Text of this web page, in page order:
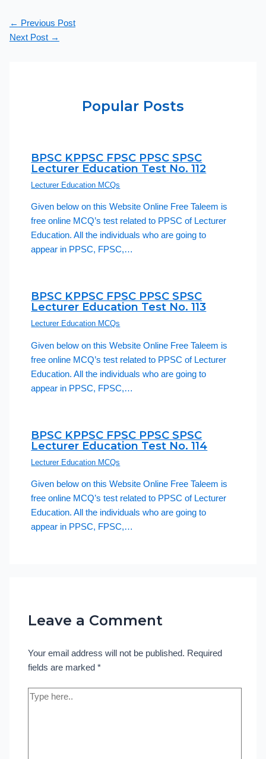
← Previous Post
Next Post →
Popular Posts
BPSC KPPSC FPSC PPSC SPSC
Lecturer Education Test No. 112
Lecturer Education MCQs
Given below on this Website Online Free Taleem is
free online MCQ’s test related to PPSC of Lecturer
Education. All the individuals who are going to
appear in PPSC, FPSC,…
BPSC KPPSC FPSC PPSC SPSC
Lecturer Education Test No. 113
Lecturer Education MCQs
Given below on this Website Online Free Taleem is
free online MCQ’s test related to PPSC of Lecturer
Education. All the individuals who are going to
appear in PPSC, FPSC,…
BPSC KPPSC FPSC PPSC SPSC
Lecturer Education Test No. 114
Lecturer Education MCQs
Given below on this Website Online Free Taleem is
free online MCQ’s test related to PPSC of Lecturer
Education. All the individuals who are going to
appear in PPSC, FPSC,…
Leave a Comment
Your email address will not be published. Required
fields are marked*
Type